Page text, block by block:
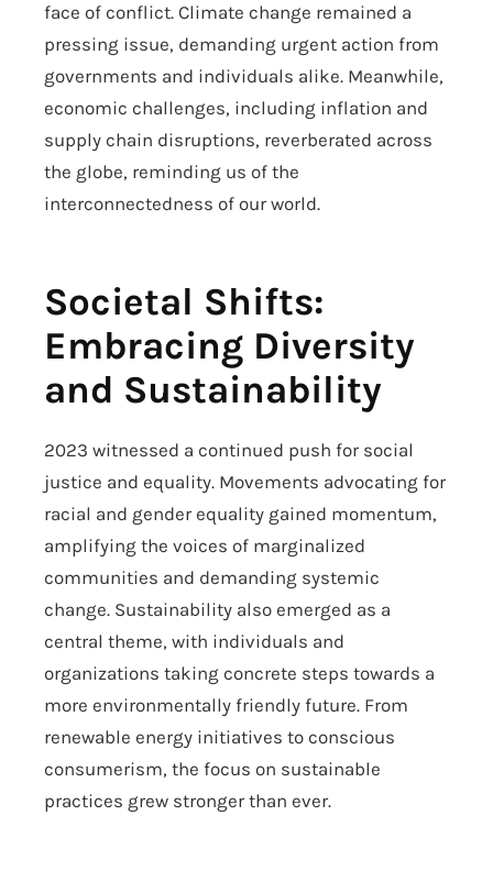
face of conflict. Climate change remained a
pressing issue, demanding urgent action from
governments and individuals alike. Meanwhile,
economic challenges, including inflation and
supply chain disruptions, reverberated across
the globe, reminding us of the
interconnectedness of our world.
Societal Shifts:
Embracing Diversity
and Sustainability
2023 witnessed a continued push for social
justice and equality. Movements advocating for
racial and gender equality gained momentum,
amplifying the voices of marginalized
communities and demanding systemic
change. Sustainability also emerged as a
central theme, with individuals and
organizations taking concrete steps towards a
more environmentally friendly future. From
renewable energy initiatives to conscious
consumerism, the focus on sustainable
practices grew stronger than ever.